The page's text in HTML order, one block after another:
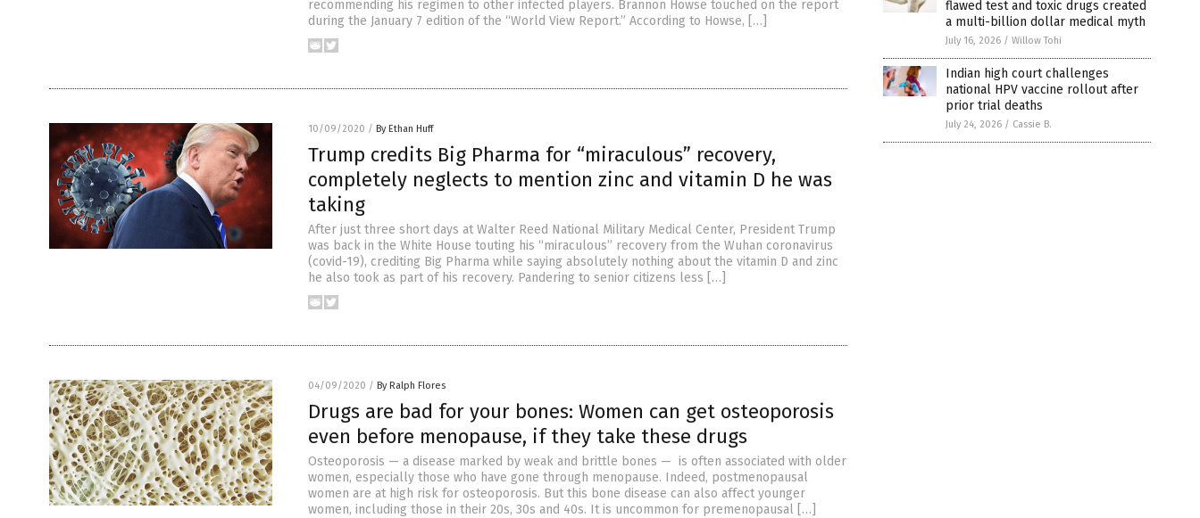
recommending his regimen to other infected players. Brannon Howse touched on the report
during the January 7 edition of the “World View Report.” According to Howse, […]
10/09/2020 / By Ethan Huff
Trump credits Big Pharma for “miraculous” recovery,
completely neglects to mention zinc and vitamin D he was
taking
After just three short days at Walter Reed National Military Medical Center, President Trump
was back in the White House touting his “miraculous” recovery from the Wuhan coronavirus
(covid-19), crediting Big Pharma while saying absolutely nothing about the vitamin D and zinc
he also took as part of his recovery. Pandering to senior citizens less […]
04/09/2020 / By Ralph Flores
Drugs are bad for your bones: Women can get osteoporosis
even before menopause, if they take these drugs
Osteoporosis — a disease marked by weak and brittle bones — is often associated with older
women, especially those who have gone through menopause. Indeed, postmenopausal
women are at high risk for osteoporosis. But this bone disease can also affect younger
women, including those in their 20s, 30s and 40s. It is uncommon for premenopausal […]
flawed test and toxic drugs created
a multi-billion dollar medical myth
July 16, 2026 / Willow Tohi
Indian high court challenges
national HPV vaccine rollout after
prior trial deaths
July 24, 2026 / Cassie B.